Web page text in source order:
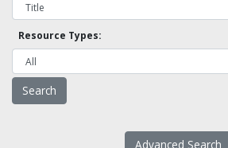
Resource Types:
Advanced Search